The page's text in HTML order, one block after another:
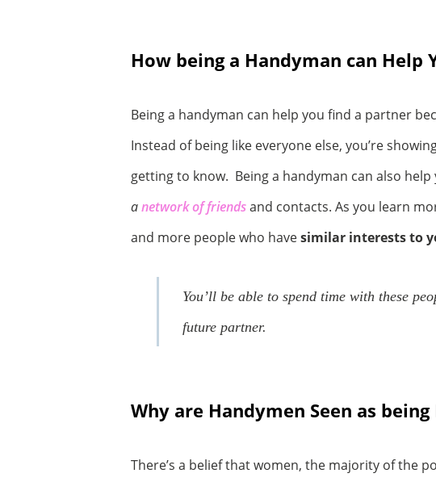
How being a Handyman can Help
Being a handyman can help you find a partner
Instead of being like everyone else, you’re
getting to know. Being a handyman can also
anetwork of friendsand contacts. As you learn
and more people who havesimilar interests to
You’ll be able to spend time with these
future partner.
Why are Handymen Seen as
There’s a belief that women, the majority of the